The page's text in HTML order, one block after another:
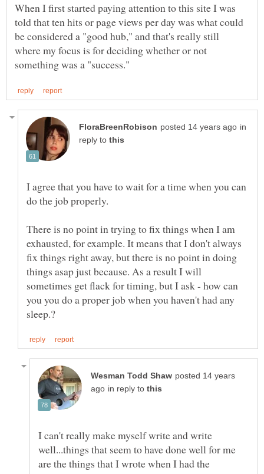
When I first started paying attention to this site I was
told that ten hits or page views per day was what could
be considered a "good hub," and that's really still
where my focus is for deciding whether or not
in
reply to
I agree that you have to wait for a time when you can
do the job properly.
There is no point in trying to fix things when I am
exhausted, for example. It means that I don't always
fix things right away, but there is no point in doing
things asap just because. As a result I will
sometimes get flack for timing, but I ask - how can
you you do a proper job when you haven't had any
posted 14 years
in reply to
I can't really make myself write and write
well...things that seem to have done well for me
are the things that I wrote when I had the